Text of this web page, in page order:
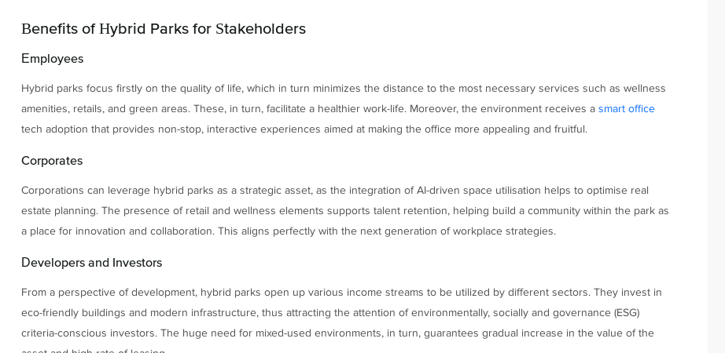
Benefits of Hybrid Parks for Stakeholders
Employees
Hybrid parks focus firstly on the quality of life, which in turn minimizes the distance to the most necessary services such as wellness
amenities, retails, and green areas. These, in turn, facilitate a healthier work-life. Moreover, the environment receives a smart office
tech adoption that provides non-stop, interactive experiences aimed at making the office more appealing and fruitful.
Corporates
Corporations can leverage hybrid parks as a strategic asset, as the integration of AI-driven space utilisation helps to optimise real
estate planning. The presence of retail and wellness elements supports talent retention, helping build a community within the park as
a place for innovation and collaboration. This aligns perfectly with the next generation of workplace strategies.
Developers and Investors
From a perspective of development, hybrid parks open up various income streams to be utilized by different sectors. They invest in
eco-friendly buildings and modern infrastructure, thus attracting the attention of environmentally, socially and governance (ESG)
criteria-conscious investors. The huge need for mixed-used environments, in turn, guarantees gradual increase in the value of the